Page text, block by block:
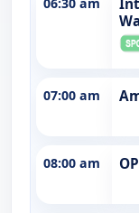
07:00 am
08:00 am